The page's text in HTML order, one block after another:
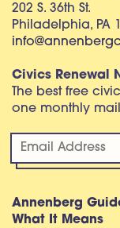
202 S. 36th St.
Philadelphia, PA
Civics Renewal
The best free
one monthly
Annenberg
What It Means